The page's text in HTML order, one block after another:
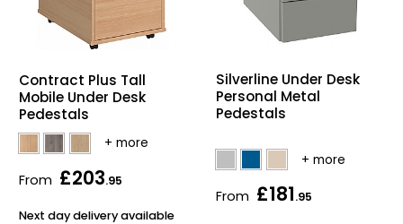
Contract Plus Tall
Mobile Under Desk
Pedestals
From £203.95
Next day delivery available
Silverline Under Desk
Personal Metal
Pedestals
From £181.95